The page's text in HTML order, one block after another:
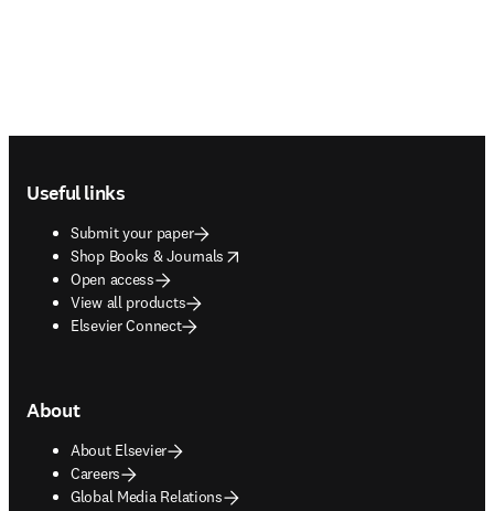
Useful links
Submit your paper
Shop Books & Journals
opens in new tab/window
Open access
View all products
Elsevier Connect
About
About Elsevier
Careers
Global Media Relations